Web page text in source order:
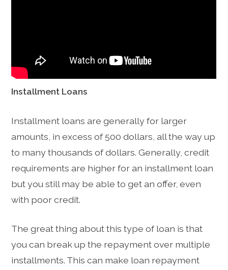
Installment Loans
Installment loans are generally for larger
amounts, in excess of 500 dollars, all the way up
to many thousands of dollars. Generally, credit
requirements are higher for an installment loan
but you still may be able to get an offer, even
with poor credit.
The great thing about this type of loan is that
you can break up the repayment over multiple
installments. This can make loan repayment